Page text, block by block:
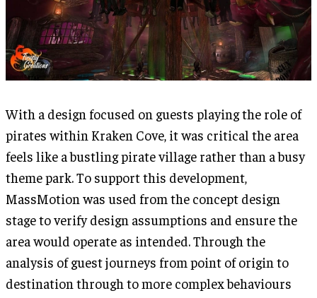
With a design focused on guests playing the role of
pirates within Kraken Cove, it was critical the area
feels like a bustling pirate village rather than a busy
theme park. To support this development,
MassMotion was used from the concept design
stage to verify design assumptions and ensure the
area would operate as intended. Through the
analysis of guest journeys from point of origin to
destination through to more complex behaviours